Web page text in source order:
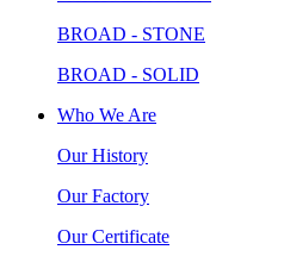
BROAD - STONE
BROAD - SOLID
Who We Are
Our History
Our Factory
Our Certificate